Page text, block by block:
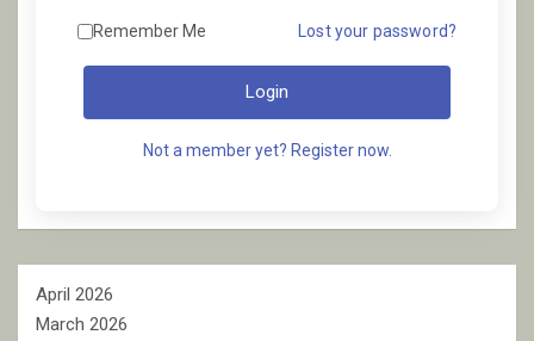
Remember Me Lost your password?
Login
Not a member yet? Register now.
April 2026
March 2026